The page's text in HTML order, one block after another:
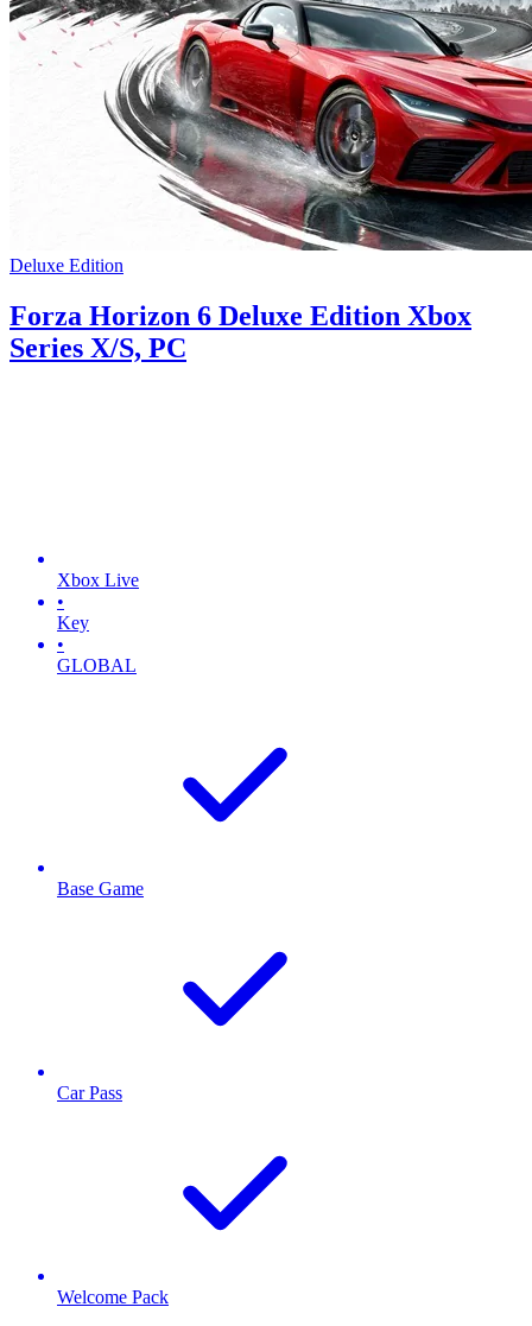
Deluxe Edition
Forza Horizon 6 Deluxe Edition Xbox
Series X/S, PC
Xbox Live
•
Key
•
GLOBAL
Base Game
Car Pass
Welcome Pack